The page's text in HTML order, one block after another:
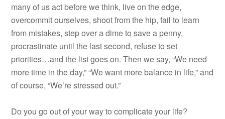
many of us act before we think, live on the edge,
overcommit ourselves, shoot from the hip, fail to learn
from mistakes, step over a dime to save a penny,
procrastinate until the last second, refuse to set
priorities…and the list goes on. Then we say, “We need
more time in the day,” “We want more balance in life,” and
of course, “We’re stressed out.”
Do you go out of your way to complicate your life?